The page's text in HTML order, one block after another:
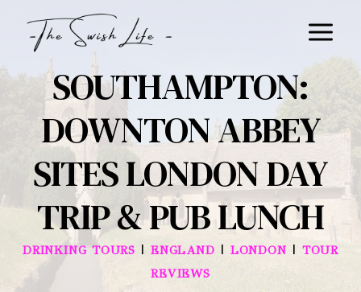
contentSOUTHAMPTON:
DOWNTON ABBEY
SITES LONDON DAY
TRIP & PUB LUNCH
DRINKING TOURS | ENGLAND | LONDON | TOUR
REVIEWS